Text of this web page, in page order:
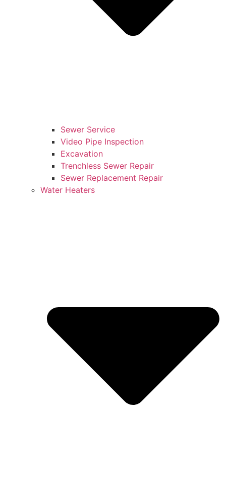
Sewer Service
Video Pipe Inspection
Excavation
Trenchless Sewer Repair
Sewer Replacement Repair
Water Heaters